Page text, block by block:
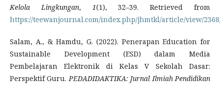
Kelola Lingkungan, 1(1), 32–39. Retrieved from
https://teewanjournal.com/index.php/jhmtkl/article/view/
Salam, A., & Hamdu, G. (2022). Penerapan Education for
Sustainable Development (ESD) dalam Media
Pembelajaran Elektronik di Kelas V Sekolah Dasar:
Perspektif Guru. PEDADIDAKTIKA: Jurnal Ilmiah Pendidikan